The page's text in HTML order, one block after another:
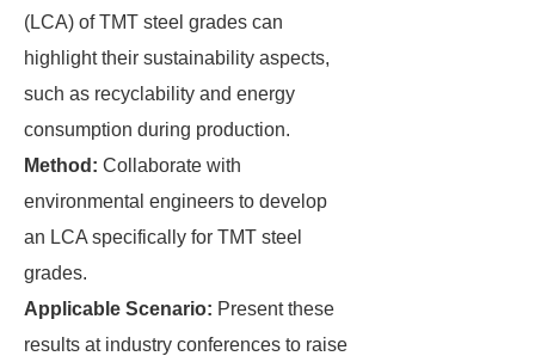
(LCA) of TMT steel grades can
highlight their sustainability aspects,
such as recyclability and energy
consumption during production.
Method: Collaborate with
environmental engineers to develop
an LCA specifically for TMT steel
grades.
Applicable Scenario: Present these
results at industry conferences to raise